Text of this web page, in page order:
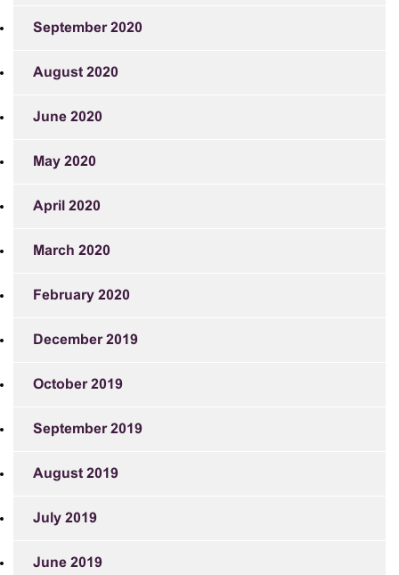
September 2020
August 2020
June 2020
May 2020
April 2020
March 2020
February 2020
December 2019
October 2019
September 2019
August 2019
July 2019
June 2019